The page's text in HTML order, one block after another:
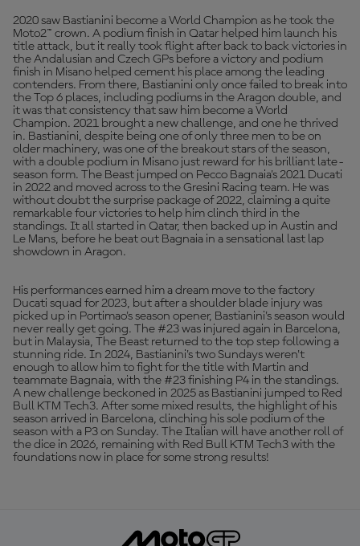
2020 saw Bastianini become a World Champion as he took the
Moto2™ crown. A podium finish in Qatar helped him launch his
title attack, but it really took flight after back to back victories in
the Andalusian and Czech GPs before a victory and podium
finish in Misano helped cement his place among the leading
contenders. From there, Bastianini only once failed to break into
the Top 6 places, including podiums in the Aragon double, and
it was that consistency that saw him become a World
Champion. 2021 brought a new challenge, and one he thrived
in. Bastianini, despite being one of only three men to be on
older machinery, was one of the breakout stars of the season,
with a double podium in Misano just reward for his brilliant late-
season form. The Beast jumped on Pecco Bagnaia's 2021 Ducati
in 2022 and moved across to the Gresini Racing team. He was
without doubt the surprise package of 2022, claiming a quite
remarkable four victories to help him clinch third in the
standings. It all started in Qatar, then backed up in Austin and
Le Mans, before he beat out Bagnaia in a sensational last lap
showdown in Aragon.
His performances earned him a dream move to the factory
Ducati squad for 2023, but after a shoulder blade injury was
picked up in Portimao's season opener, Bastianini's season would
never really get going. The #23 was injured again in Barcelona,
but in Malaysia, The Beast returned to the top step following a
stunning ride. In 2024, Bastianini's two Sundays weren't
enough to allow him to fight for the title with Martin and
teammate Bagnaia, with the #23 finishing P4 in the standings.
A new challenge beckoned in 2025 as Bastianini jumped to Red
Bull KTM Tech3. After some mixed results, the highlight of his
season arrived in Barcelona, clinching his sole podium of the
season with a P3 on Sunday. The Italian will have another roll of
the dice in 2026, remaining with Red Bull KTM Tech3 with the
foundations now in place for some strong results!